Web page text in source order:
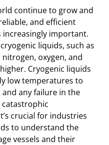
continue to grow and
and efficient
important.
liquids, such as
oxygen, and
Cryogenic liquids
low temperatures to
any failure in the
catastrophic
crucial for industries
to understand the
vessels and their